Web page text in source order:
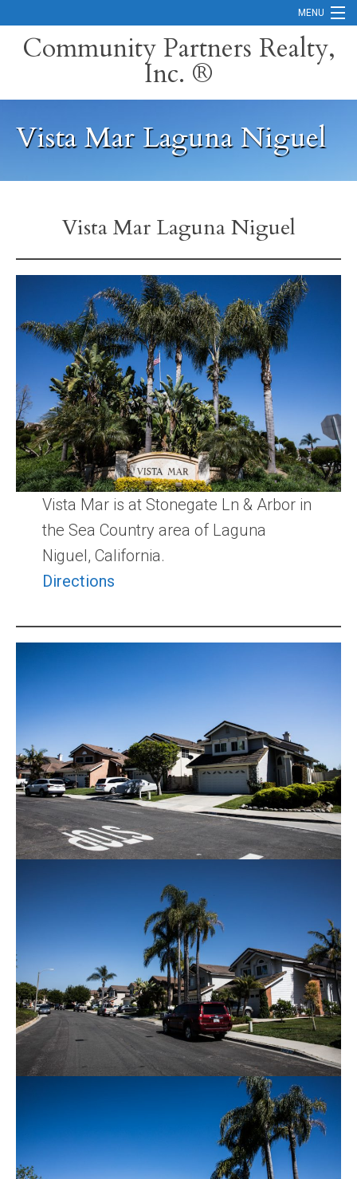
MENU
Careers
Mortgage Calculator
Services
Community and Real Estate News
Laguna Beach Vacation Homes
Lake Arrowhead Mountain Retreat
Orange County Events 2025
Real Estate News
Orange County Real Estate Market Reports
Community Partners Realty,
Inc. ®
Vista Mar Laguna Niguel
Vista Mar Laguna Niguel
Vista Mar is at Stonegate Ln & Arbor in
the Sea Country area of Laguna
Niguel, California.
Directions